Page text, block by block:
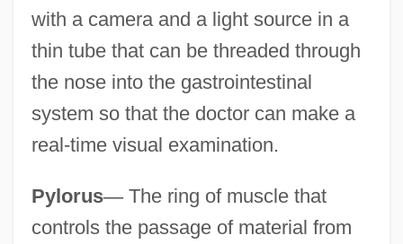
with a camera and a light source in a
thin tube that can be threaded through
the nose into the gastrointestinal
system so that the doctor can make a
real-time visual examination.
Pylorus—The ring of muscle that
controls the passage of material from
Nasna
Nasmyth, Patrick
Nasmyth
Naslund, Sena Jeter
Näslund, Görel Kristina 1940–
Naskrecki, Piotr